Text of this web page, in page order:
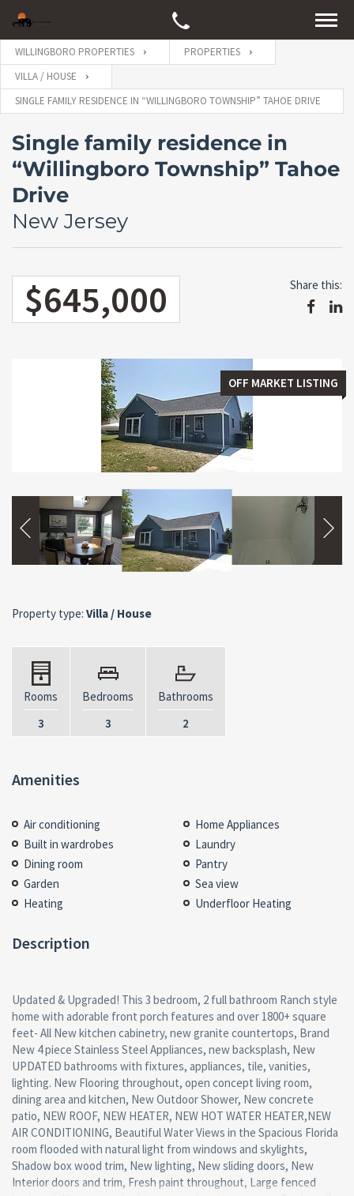
WILLINGBORO PROPERTIES
PROPERTIES
VILLA / HOUSE
SINGLE FAMILY RESIDENCE IN “WILLINGBORO TOWNSHIP” TAHOE DRIVE
Single family residence in
“Willingboro Township” Tahoe
Drive
New Jersey
$645,000 Share this:
OFF MARKET LISTING
Property type: Villa / House
Rooms
3
Bedrooms
3
Bathrooms
2
Amenities
Air conditioning
Built in wardrobes
Dining room
Garden
Heating
Home Appliances
Laundry
Pantry
Sea view
Underfloor Heating
Description
Updated & Upgraded! This 3 bedroom, 2 full bathroom Ranch style
home with adorable front porch features and over 1800+ square
feet- All New kitchen cabinetry, new granite countertops, Brand
New 4 piece Stainless Steel Appliances, new backsplash, New
UPDATED bathrooms with fixtures, appliances, tile, vanities,
lighting. New Flooring throughout, open concept living room,
dining area and kitchen, New Outdoor Shower, New concrete
patio, NEW ROOF, NEW HEATER, NEW HOT WATER HEATER,NEW
AIR CONDITIONING, Beautiful Water Views in the Spacious Florida
room flooded with natural light from windows and skylights,
Shadow box wood trim, New lighting, New sliding doors, New
Interior doors and trim, Fresh paint throughout, Large fenced